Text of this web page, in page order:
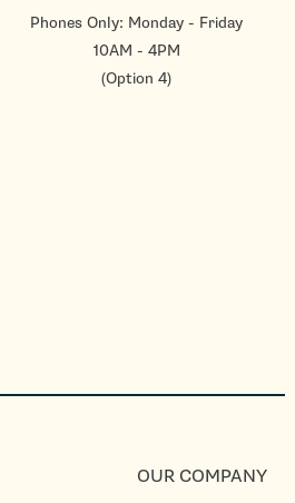
Phones Only: Monday - Friday
10AM - 4PM
(Option 4)
OUR COMPANY